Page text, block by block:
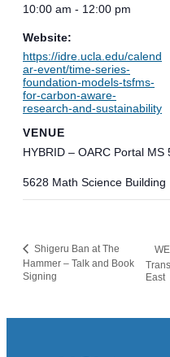
10:00 am - 12:00 pm
Website:
https://idre.ucla.edu/calend
ar-event/time-series-
foundation-models-tsfms-
for-carbon-aware-
research-and-sustainability
VENUE
HYBRID – OARC Portal MS
5628 Math Science Building
Shigeru Ban at The
Hammer – Talk and Book
Signing
East